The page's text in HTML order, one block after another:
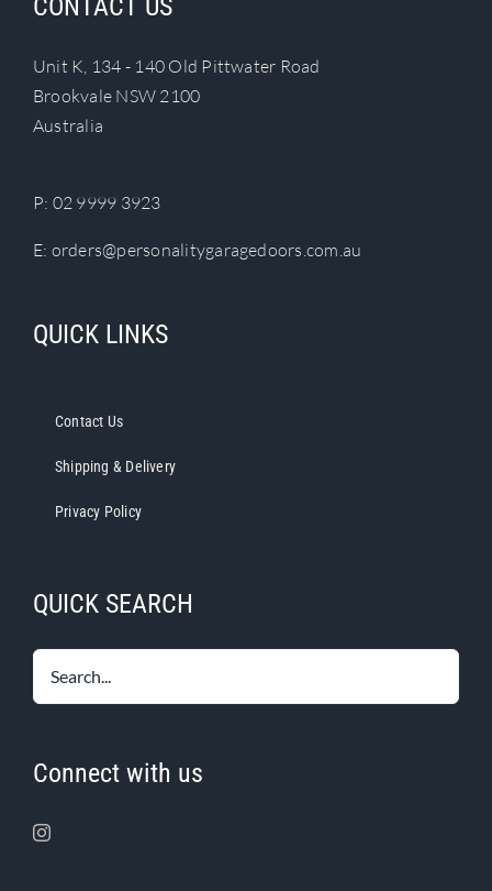
Unit K, 134 - 140 Old Pittwater Road
Brookvale NSW 2100
Australia
P: 02 9999 3923
E: orders@personalitygaragedoors.com.au
QUICK LINKS
Contact Us
Shipping & Delivery
Privacy Policy
QUICK SEARCH
Connect with us